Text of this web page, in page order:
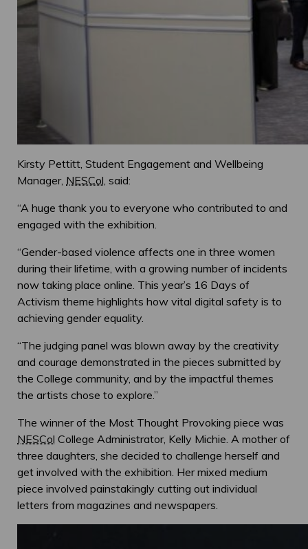
Kirsty Pettitt, Student Engagement and Wellbeing
Manager, NESCol , said:
“A huge thank you to everyone who contributed to and
engaged with the exhibition.
“Gender-based violence affects one in three women
during their lifetime, with a growing number of incidents
now taking place online. This year’s 16 Days of
Activism theme highlights how vital digital safety is to
achieving gender equality.
“The judging panel was blown away by the creativity
and courage demonstrated in the pieces submitted by
the College community, and by the impactful themes
the artists chose to explore.”
The winner of the Most Thought Provoking piece was
NESCol College Administrator, Kelly Michie. A mother of
three daughters, she decided to challenge herself and
get involved with the exhibition. Her mixed medium
piece involved painstakingly cutting out individual
letters from magazines and newspapers.